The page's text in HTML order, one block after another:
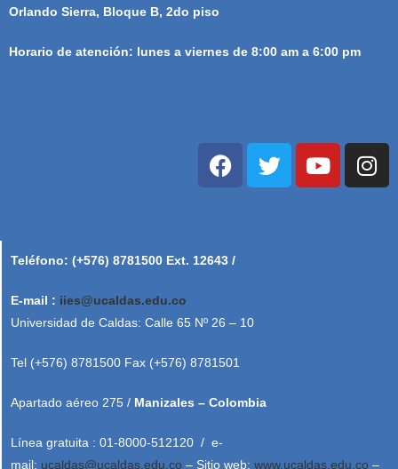
Orlando Sierra, Bloque B, 2do piso
Horario de atención: lunes a viernes de 8:00 am a 6:00 pm
Teléfono: (+576) 8781500 Ext. 12643 /
E-mail : iies@ucaldas.edu.co
Universidad de Caldas: Calle 65 Nº 26 – 10
Tel (+576) 8781500 Fax (+576) 8781501
Apartado aéreo 275 / Manizales – Colombia
Línea gratuita : 01-8000-512120 / e-
mail: ucaldas@ucaldas.edu.co – Sitio web: www.ucaldas.edu.co –